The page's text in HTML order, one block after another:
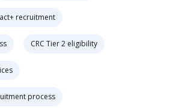
recruitment
CRC Tier 2 eligibility
process